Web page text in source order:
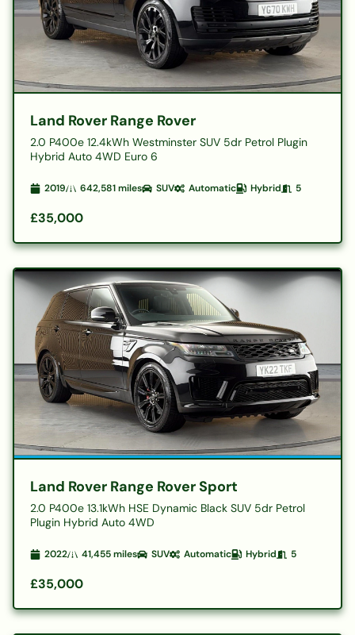
Land Rover Range Rover
2.0 P400e 12.4kWh Westminster SUV 5dr Petrol Plugin
Hybrid Auto 4WD Euro 6
2019 642,581miles SUV Automatic Hybrid 5
£35,000
Land Rover Range Rover Sport
2.0 P400e 13.1kWh HSE Dynamic Black SUV 5dr Petrol
Plugin Hybrid Auto 4WD
2022 41,455miles SUV Automatic Hybrid 5
£35,000